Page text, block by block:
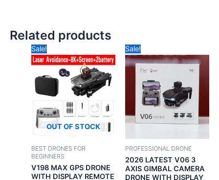
Related products
Sale!
OUT OF STOCK
BEST DRONES FOR
BEGINNERS
V198 MAX GPS DRONE
WITH DISPLAY REMOTE
price
was:
₹30,000.00.
Current
price
is:
₹18,990.00.
Sale!
PROFESSIONAL DRONE
2026 LATEST V06 3
AXIS GIMBAL CAMERA
DRONE WITH DISPLAY
price
was:
₹34,990.00.
price